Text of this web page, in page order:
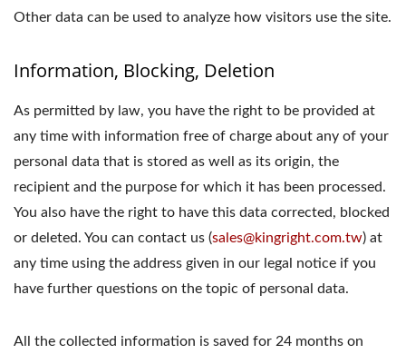
Other data can be used to analyze how visitors use the site.
Information, Blocking, Deletion
As permitted by law, you have the right to be provided at
any time with information free of charge about any of your
personal data that is stored as well as its origin, the
recipient and the purpose for which it has been processed.
You also have the right to have this data corrected, blocked
or deleted. You can contact us (sales@kingright.com.tw) at
any time using the address given in our legal notice if you
have further questions on the topic of personal data.
All the collected information is saved for 24 months on